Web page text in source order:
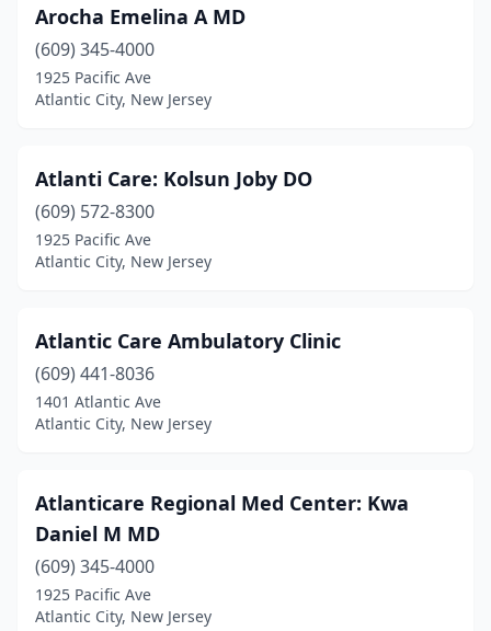
Arocha Emelina A MD
(609) 345-4000
1925 Pacific Ave
Atlantic City, New Jersey
Atlanti Care: Kolsun Joby DO
(609) 572-8300
1925 Pacific Ave
Atlantic City, New Jersey
Atlantic Care Ambulatory Clinic
(609) 441-8036
1401 Atlantic Ave
Atlantic City, New Jersey
Atlanticare Regional Med Center: Kwa
Daniel M MD
(609) 345-4000
1925 Pacific Ave
Atlantic City, New Jersey